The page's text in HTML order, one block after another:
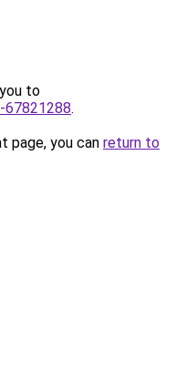
to
.
page, you can return to